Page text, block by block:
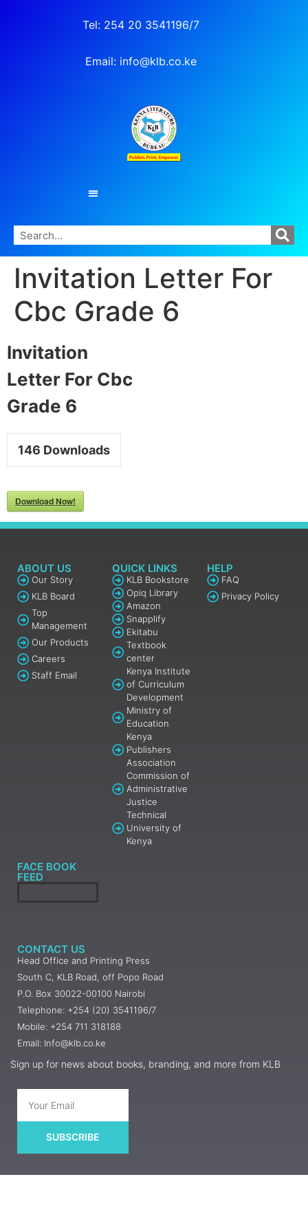
Tel: 254 20 3541196/7
Email: info@klb.co.ke
Invitation Letter For
Cbc Grade 6
Invitation
Letter For Cbc
Grade 6
146 Downloads
Download Now!
ABOUT US
Our Story
KLB Board
Top
Management
Our Products
Careers
Staff Email
QUICK LINKS
KLB Bookstore
Opiq Library
Amazon
Snapplify
Ekitabu
Textbook
center
Kenya Institute
of Curriculum
Development
Ministry of
Education
Kenya
Publishers
Association
Commission of
Administrative
Justice
Technical
University of
Kenya
HELP
FAQ
Privacy Policy
FACE BOOK
FEED
CONTACT US
Head Office and Printing Press
South C, KLB Road, off Popo Road
P.O. Box 30022-00100 Nairobi
Telephone: +254 (20) 3541196/7
Mobile: +254 711 318188
Email: Info@klb.co.ke
Sign up for news about books, branding, and more from KLB
SUBSCRIBE